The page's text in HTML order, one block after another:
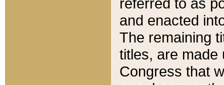
and enacted
The remaining
titles, are made
Congress that